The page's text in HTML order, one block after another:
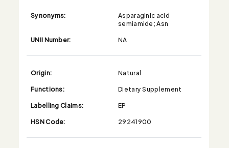
Synonyms:
Asparaginic acid
semiamide; Asn
UNII Number:
NA
Origin:
Natural
Functions:
Dietary Supplement
Labelling Claims:
EP
HSN Code:
29241900